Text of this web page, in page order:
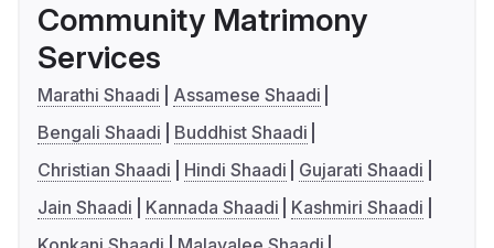
Community Matrimony
Services
Marathi Shaadi
Assamese Shaadi
Bengali Shaadi
Buddhist Shaadi
Christian Shaadi
Hindi Shaadi
Gujarati Shaadi
Jain Shaadi
Kannada Shaadi
Kashmiri Shaadi